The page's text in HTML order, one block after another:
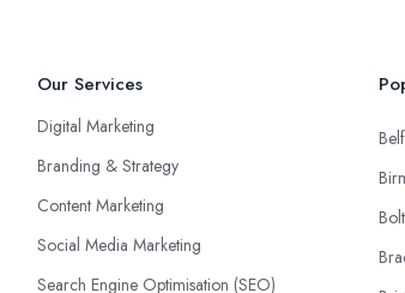
Our Services
Digital Marketing
Branding & Strategy
Content Marketing
Social Media Marketing
Search Engine Optimisation (SEO)